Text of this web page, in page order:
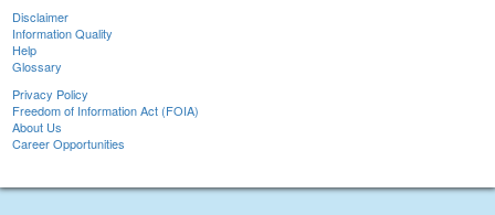
Disclaimer
Information Quality
Help
Glossary
Privacy Policy
Freedom of Information Act (FOIA)
About Us
Career Opportunities